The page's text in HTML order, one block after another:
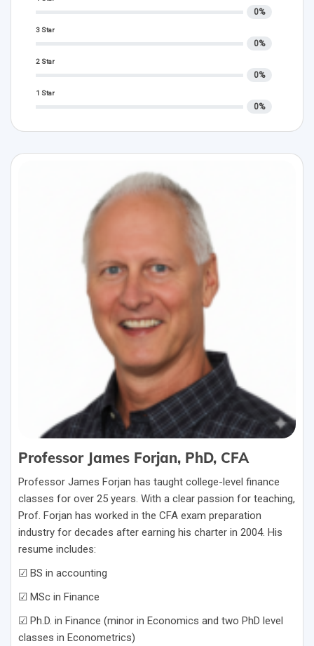
0%
3 Star
0%
2 Star
0%
1 Star
0%
Professor James Forjan, PhD, CFA
Professor James Forjan has taught college-level finance
classes for over 25 years. With a clear passion for teaching,
Prof. Forjan has worked in the CFA exam preparation
industry for decades after earning his charter in 2004. His
resume includes:
☑ BS in accounting
☑ MSc in Finance
☑ Ph.D. in Finance (minor in Economics and two PhD level
classes in Econometrics)